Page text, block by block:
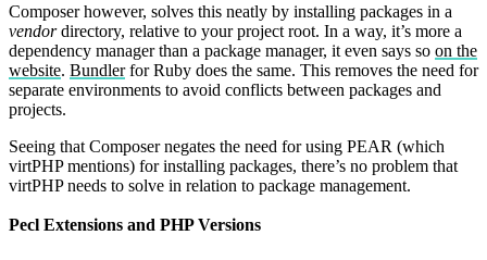
Composer however, solves this neatly by installing packages in a
vendordirectory, relative to your project root. In a way, it’s more a
dependency manager than a package manager, it even says so on the
website. Bundlerfor Ruby does the same. This removes the need for
separate environments to avoid conflicts between packages and
projects.
Seeing that Composer negates the need for using PEAR (which
virtPHP mentions) for installing packages, there’s no problem that
virtPHP needs to solve in relation to package management.
Pecl Extensions and PHP Versions